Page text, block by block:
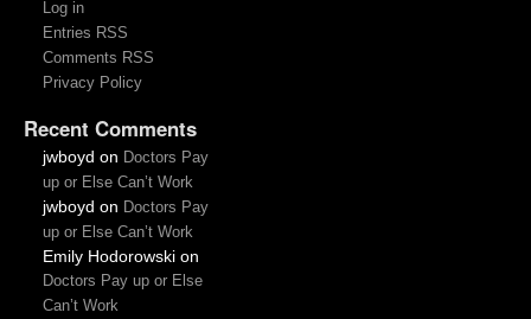
Log in
Entries RSS
Comments RSS
Privacy Policy
Recent Comments
jwboyd on Doctors Pay
up or Else Can’t Work
jwboyd on Doctors Pay
up or Else Can’t Work
Emily Hodorowskion
Doctors Pay up or Else
Can’t Work